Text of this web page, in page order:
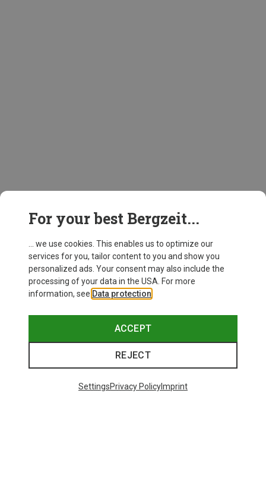
For your best Bergzeit...
... we use cookies. This enables us to optimize our
services for you, tailor content to you and show you
personalized ads. Your consent may also include the
processing of your data in the USA. For more
information, see Data protection
ACCEPT
REJECT
SettingsPrivacy PolicyImprint